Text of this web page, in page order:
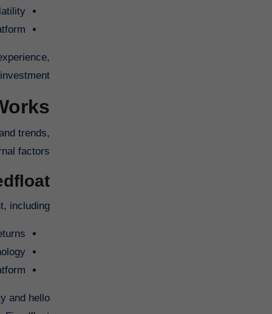
trends,
factors.
including:
and hello